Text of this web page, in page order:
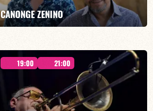
FIND OUT MORE BOOK
CANONGE ZENINO
19:00 21:00